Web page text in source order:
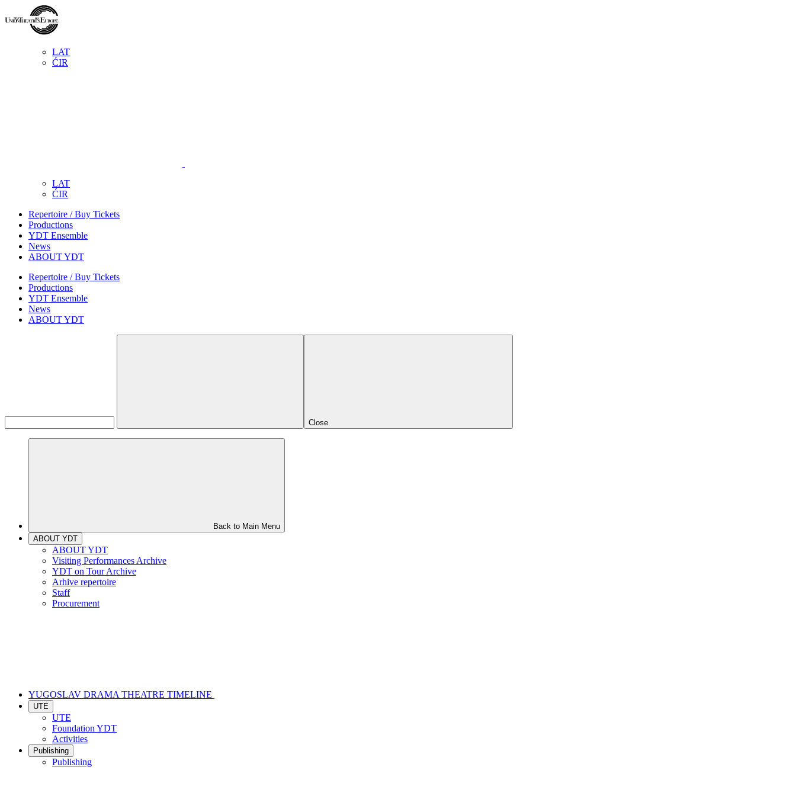
LAT
ĆIR
LAT
ĆIR
Repertoire / Buy Tickets
Productions
YDT Ensemble
News
ABOUT YDT
Repertoire / Buy Tickets
Productions
YDT Ensemble
News
ABOUT YDT
Close
Back to Main Menu
ABOUT YDT
ABOUT YDT
Visiting Performances Archive
YDT on Tour Archive
Arhive repertoire
Staff
Procurement
YUGOSLAV DRAMA THEATRE TIMELINE
UTE
UTE
Foundation YDT
Activities
Publishing
Publishing